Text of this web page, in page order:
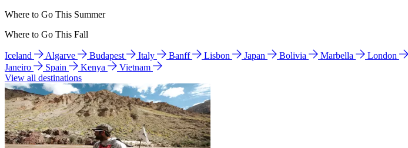
Where to Go This Summer
Where to Go This Fall
Iceland Algarve Budapest Italy Banff Lisbon Japan Bolivia Marbella London
Janeiro
Spain Kenya
Vietnam
View all destinations